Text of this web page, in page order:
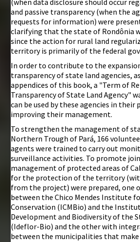
(when data disclosure should occur
and passive transparency (when the
requests for information) were
clarifying that the state of Rondônia
since the action for rural land
territory is primarily of the federal
In order to contribute to the
transparency of state land agencies,
appendices of this book, a "Term of
Transparency of State Land Agency"
can be used by these agencies in their
improving their management.
To strengthen the management of
Northern Trough of Pará, 166
agents were trained to carry out
surveillance activities. To promote
management of protected areas of
for the protection of the territory
from the project) were prepared, one
between the Chico Mendes Institute
Conservation (ICMBio) and the
Development and Biodiversity of the
(Ideflor-Bio) and the other with
between the municipalities that